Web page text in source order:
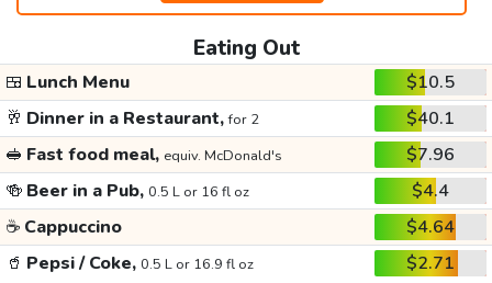
Eating Out
🍱 Lunch Menu
$10.5
🥂 Dinner in a Restaurant,for 2
$40.1
🥪 Fast food meal, equiv. McDonald's
$7.96
🍻 Beer in a Pub, 0.5 L or 16 fl oz
$4.4
☕ Cappuccino
$4.64
🥤 Pepsi / Coke, 0.5 L or 16.9 fl oz $2.71